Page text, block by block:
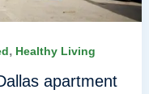
, Healthy Living
apartment